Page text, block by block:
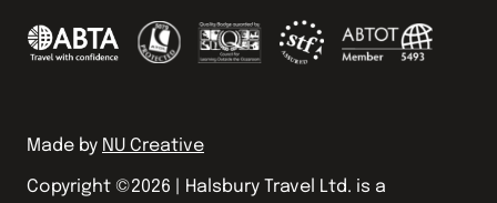
Made by NU Creative
Copyright ©2026 | Halsbury Travel Ltd. is a